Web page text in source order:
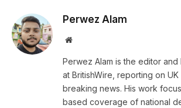
Perwez Alam
Website
Perwez Alam is the editor
at BritishWire, reporting on
breaking news. His work
based coverage of national